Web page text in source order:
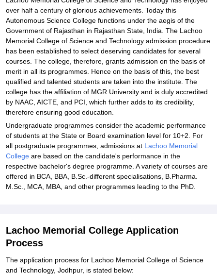
over half a century of glorious achievements. Today this
Autonomous Science College functions under the aegis of the
Government of Rajasthan in Rajasthan State, India. The Lachoo
Memorial College of Science and Technology admission procedure
has been established to select deserving candidates for several
courses. The college, therefore, grants admission on the basis of
merit in all its programmes. Hence on the basis of this, the best
qualified and talented students are taken into the institute. The
college has the affiliation of MGR University and is duly accredited
by NAAC, AICTE, and PCI, which further adds to its credibility,
therefore ensuring good education.
Undergraduate programmes consider the academic performance
of students at the State or Board examination level for 10+2. For
all postgraduate programmes, admissions at Lachoo Memorial
College are based on the candidate's performance in the
respective bachelor's degree programme. A variety of courses are
offered in BCA, BBA, B.Sc.-different specialisations, B.Pharma.
M.Sc., MCA, MBA, and other programmes leading to the PhD.
Lachoo Memorial College Application
Process
The application process for Lachoo Memorial College of Science
and Technology, Jodhpur, is stated below: